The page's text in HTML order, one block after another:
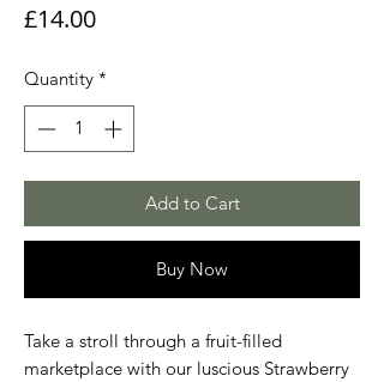
£14.00Price
Quantity *
Add to Cart
Buy Now
Take a stroll through a fruit-filled
marketplace with our luscious Strawberry